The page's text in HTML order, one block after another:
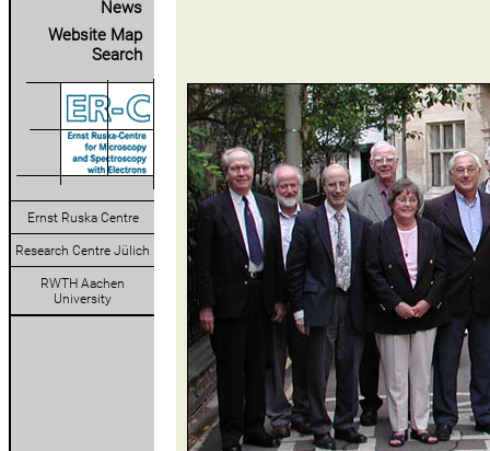
News
Website Map
Search
Ernst Ruska Centre
Research Centre Jülich
RWTH Aachen
University